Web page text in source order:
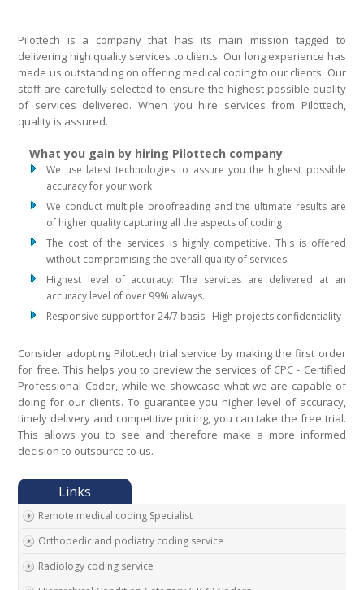
Pilottech is a company that has its main mission tagged to
delivering high quality services to clients. Our long experience has
made us outstanding on offering medical coding to our clients. Our
staff are carefully selected to ensure the highest possible quality
of services delivered. When you hire services from Pilottech,
quality is assured.
What you gain by hiring Pilottech company
We use latest technologies to assure you the highest possible
accuracy for your work
We conduct multiple proofreading and the ultimate results are
of higher quality capturing all the aspects of coding
The cost of the services is highly competitive. This is offered
without compromising the overall quality of services.
Highest level of accuracy: The services are delivered at an
accuracy level of over 99% always.
Responsive support for 24/7 basis. High projects confidentiality
Consider adopting Pilottech trial service by making the first order
for free. This helps you to preview the services of CPC - Certified
Professional Coder, while we showcase what we are capable of
doing for our clients. To guarantee you higher level of accuracy,
timely delivery and competitive pricing, you can take the free trial.
This allows you to see and therefore make a more informed
decision to outsource to us.
Remote medical coding Specialist
Orthopedic and podiatry coding service
Radiology coding service